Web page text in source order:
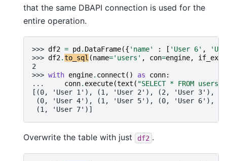
that the same DBAPI connection is used for the
entire operation.
>>> df2 = pd . DataFrame({ 'name' : [ 'User 6' ,
>>> df2.to_sql (name='users' , con=engine,
2
>>> with engine. connect () as conn:
...
conn. execute(text ( "SELECT * FROM users"
[(0, 'User 1'), (1, 'User 2'), (2, 'User 3'),
(0, 'User 4'), (1, 'User 5'), (0, 'User 6'),
(1, 'User 7')]
Overwrite the table with just df2 .